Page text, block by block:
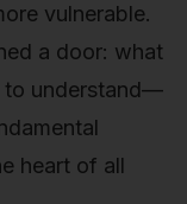
vulnerable.
a door: what
to understand—
heart of all